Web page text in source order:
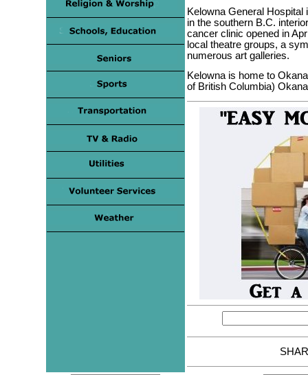
Kelowna General
in the southern B.C.
cancer clinic opened in
local theatre groups, a
numerous art galleries.
Kelowna is home to
of British Columbia)